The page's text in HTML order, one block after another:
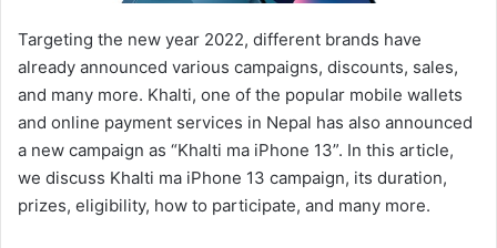
Targeting the new year 2022, different brands have
already announced various campaigns, discounts, sales,
and many more. Khalti, one of the popular mobile wallets
and online payment services in Nepal has also announced
a new campaign as “Khalti ma iPhone 13”. In this article,
we discuss Khalti ma iPhone 13 campaign, its duration,
prizes, eligibility, how to participate, and many more.